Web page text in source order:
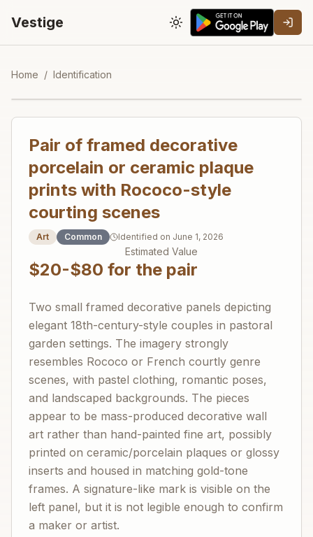
Vestige Toggle theme
Home / Identification
Pair of framed decorative
porcelain or ceramic plaque
prints with Rococo-style
courting scenes
Art Common Identified on June 1, 2026
Estimated Value
$20-$80 for the pair
Two small framed decorative panels depicting
elegant 18th-century-style couples in pastoral
garden settings. The imagery strongly
resembles Rococo or French courtly genre
scenes, with pastel clothing, romantic poses,
and landscaped backgrounds. The pieces
appear to be mass-produced decorative wall
art rather than hand-painted fine art, possibly
printed on ceramic/porcelain plaques or glossy
inserts and housed in matching gold-tone
frames. A signature-like mark is visible on the
left panel, but it is not legible enough to confirm
a maker or artist.